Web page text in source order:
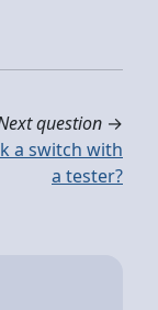
question →
a switch with
a tester?